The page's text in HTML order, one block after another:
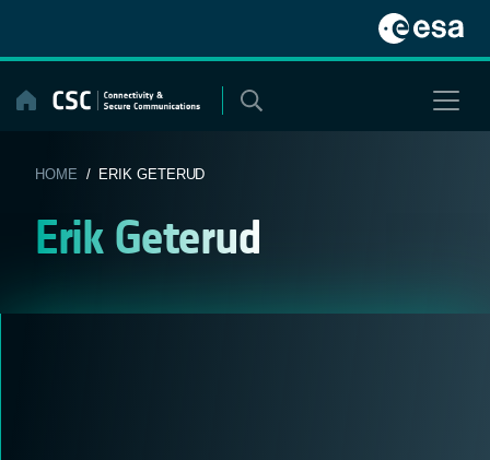
content
HOME / ERIK GETERUD
Erik Geterud